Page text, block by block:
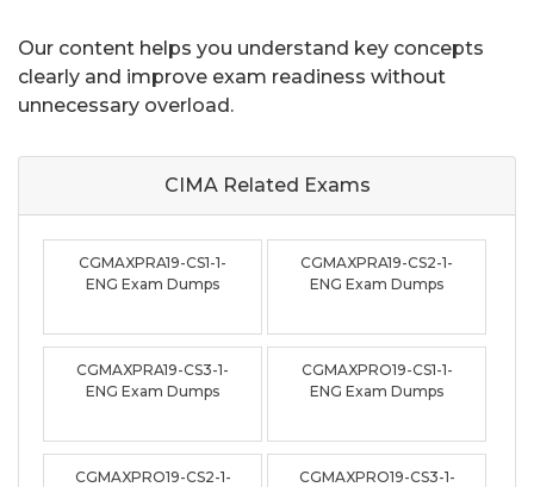
Our content helps you understand key concepts
clearly and improve exam readiness without
unnecessary overload.
CIMA Related Exams
CGMAXPRA19-CS1-1-
ENG Exam Dumps
CGMAXPRA19-CS2-1-
ENG Exam Dumps
CGMAXPRA19-CS3-1-
ENG Exam Dumps
CGMAXPRO19-CS1-1-
ENG Exam Dumps
CGMAXPRO19-CS2-1-
CGMAXPRO19-CS3-1-